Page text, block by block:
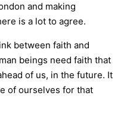
and making
is a lot to agree.
between faith and
beings need faith that
of us, in the future. It
of ourselves for that